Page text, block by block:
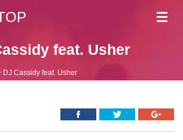
feat. Usher
DJ Cassidy feat. Usher